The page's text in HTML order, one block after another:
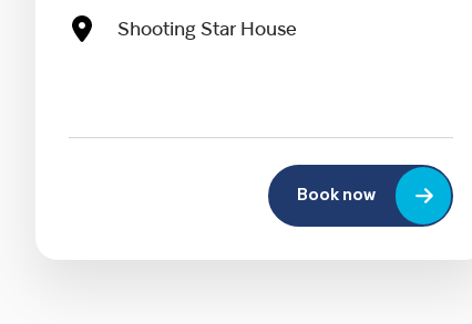
Shooting Star House
Book now